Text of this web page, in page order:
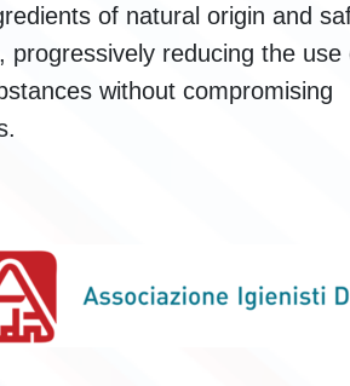
of natural origin and
progressively reducing the use
without compromising